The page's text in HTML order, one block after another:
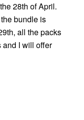
28th of April.
bundle is
all the packs
and I will offer